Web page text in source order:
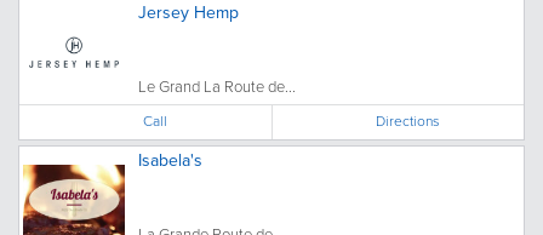
Jersey Hemp
Le Grand La Route de...
Call Directions
Isabela's